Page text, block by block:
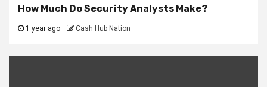
How Much Do Security Analysts Make?
1 year ago Cash Hub Nation